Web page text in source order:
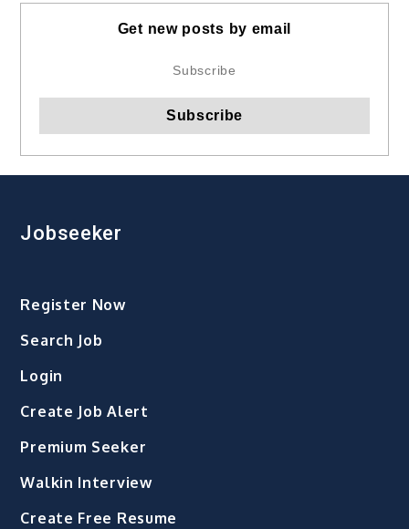
Get new posts by email
Jobseeker
Register Now
Search Job
Login
Create Job Alert
Premium Seeker
Walkin Interview
Create Free Resume